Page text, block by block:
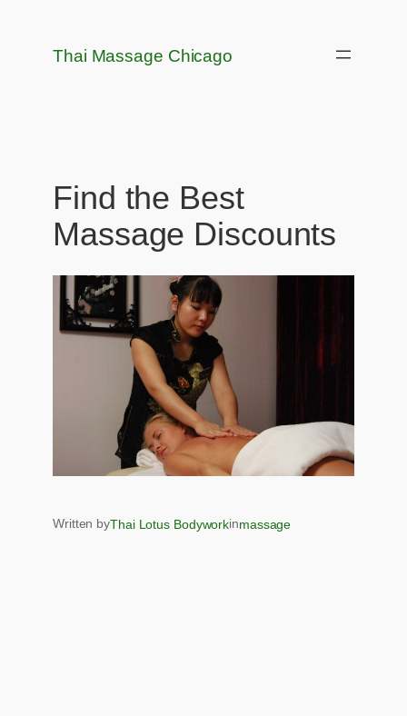
Thai Massage Chicago
Find the Best
Massage Discounts
Written byThai Lotus Bodyworkinmassage